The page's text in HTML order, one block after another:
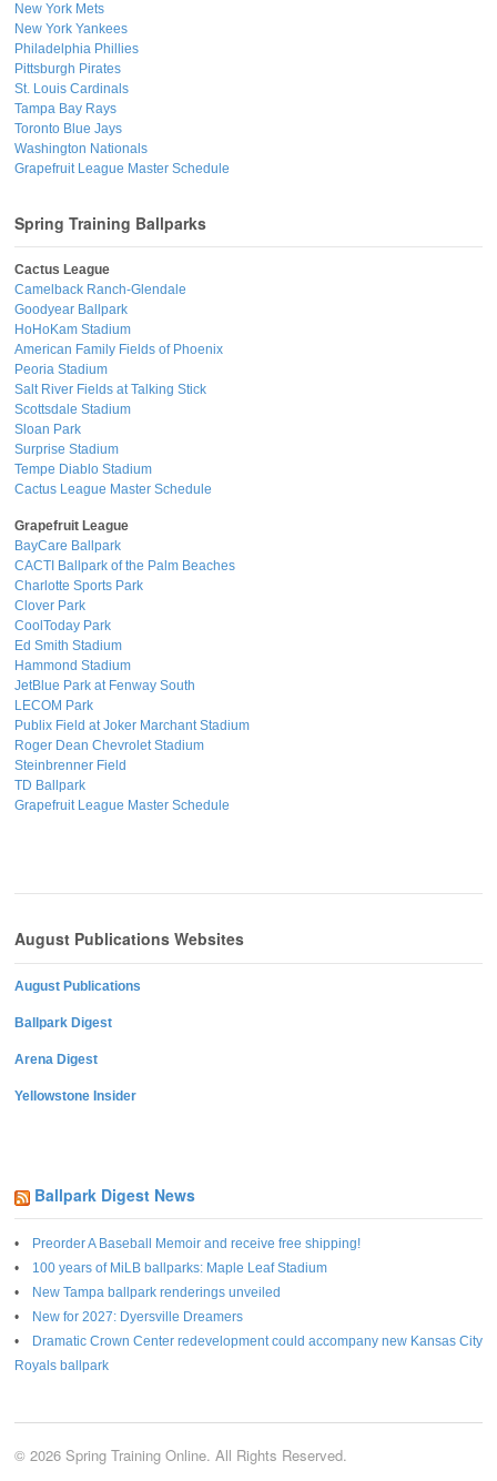
New York Mets
New York Yankees
Philadelphia Phillies
Pittsburgh Pirates
St. Louis Cardinals
Tampa Bay Rays
Toronto Blue Jays
Washington Nationals
Grapefruit League Master Schedule
Spring Training Ballparks
Cactus League
Camelback Ranch-Glendale
Goodyear Ballpark
HoHoKam Stadium
American Family Fields of Phoenix
Peoria Stadium
Salt River Fields at Talking Stick
Scottsdale Stadium
Sloan Park
Surprise Stadium
Tempe Diablo Stadium
Cactus League Master Schedule
Grapefruit League
BayCare Ballpark
CACTI Ballpark of the Palm Beaches
Charlotte Sports Park
Clover Park
CoolToday Park
Ed Smith Stadium
Hammond Stadium
JetBlue Park at Fenway South
LECOM Park
Publix Field at Joker Marchant Stadium
Roger Dean Chevrolet Stadium
Steinbrenner Field
TD Ballpark
Grapefruit League Master Schedule
August Publications Websites
August Publications
Ballpark Digest
Arena Digest
Yellowstone Insider
Ballpark Digest News
Preorder A Baseball Memoir and receive free shipping!
100 years of MiLB ballparks: Maple Leaf Stadium
New Tampa ballpark renderings unveiled
New for 2027: Dyersville Dreamers
Dramatic Crown Center redevelopment could accompany new Kansas City
Royals ballpark
© 2026 Spring Training Online. All Rights Reserved.